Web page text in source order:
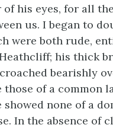
his eyes, for all
us. I began to
were both rude,
his thick
bearishly
those of a common
showed none of a
In the absence of